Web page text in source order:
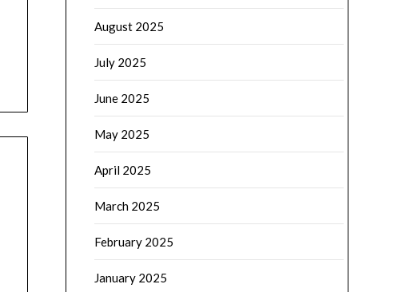
August 2025
July 2025
June 2025
May 2025
April 2025
March 2025
February 2025
January 2025